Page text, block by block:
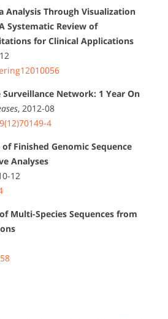
Analysis Through Visualization
Systematic Review of
for Clinical Applications
Network: 1 Year On
, 2012-08
4
Finished Genomic Sequence
Analyses
12
Multi-Species Sequences from